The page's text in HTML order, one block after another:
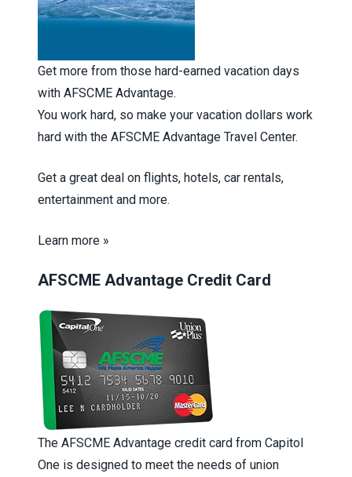
Get more from those hard-earned vacation days
with AFSCME Advantage.
You work hard, so make your vacation dollars work
hard with the AFSCME Advantage Travel Center.
Get a great deal on flights, hotels, car rentals,
entertainment and more.
Learn more »
AFSCME Advantage Credit Card
The AFSCME Advantage credit card from Capitol
One is designed to meet the needs of union